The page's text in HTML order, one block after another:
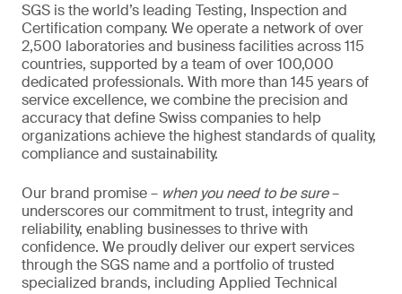
SGS is the world’s leading Testing, Inspection and
Certification company. We operate a network of over
2,500 laboratories and business facilities across 115
countries, supported by a team of over 100,000
dedicated professionals. With more than 145 years of
service excellence, we combine the precision and
accuracy that define Swiss companies to help
organizations achieve the highest standards of quality,
compliance and sustainability.
Our brand promise – when you need to be sure–
underscores our commitment to trust, integrity and
reliability, enabling businesses to thrive with
confidence. We proudly deliver our expert services
through the SGS name and a portfolio of trusted
specialized brands, including Applied Technical